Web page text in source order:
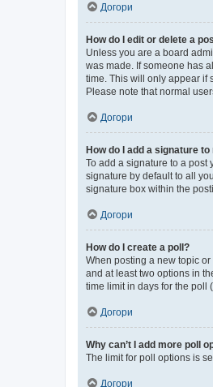
Догори
How do I edit or delete a
Unless you are a board
was made. If someone has
time. This will only appear if
Please note that normal
Догори
How do I add a signature
To add a signature to a post
signature by default to all
signature box within the
Догори
How do I create a poll?
When posting a new topic
and at least two options in
time limit in days for the poll
Догори
Why can’t I add more poll
The limit for poll options is
Догори